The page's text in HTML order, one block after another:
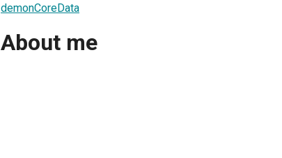
demonCoreData
About me